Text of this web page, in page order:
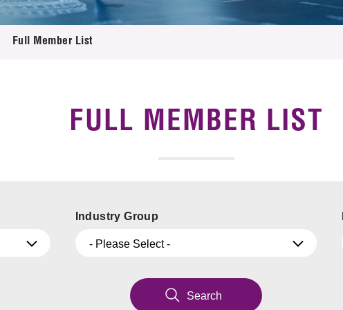
Call for Proposals
R&D Project Database
Resource Center
Multi-media
Full Member List
FULL MEMBER LIST
Industry Group
- Please Select -
Search